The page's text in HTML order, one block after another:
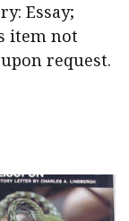
Essay;
item not
request.